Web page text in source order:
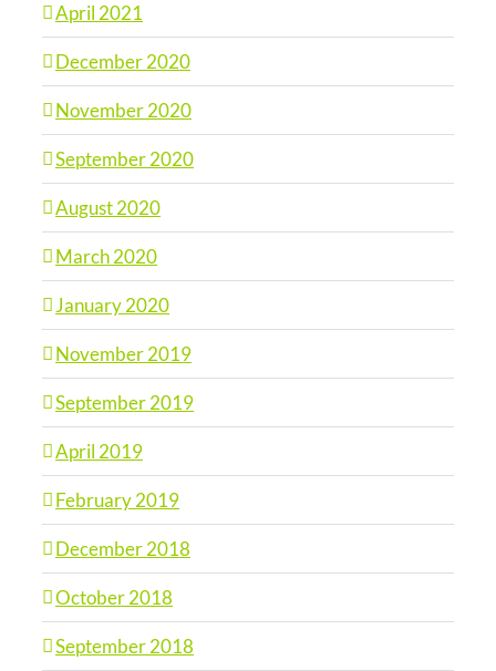
April 2021
December 2020
November 2020
September 2020
August 2020
March 2020
January 2020
November 2019
September 2019
April 2019
February 2019
December 2018
October 2018
September 2018